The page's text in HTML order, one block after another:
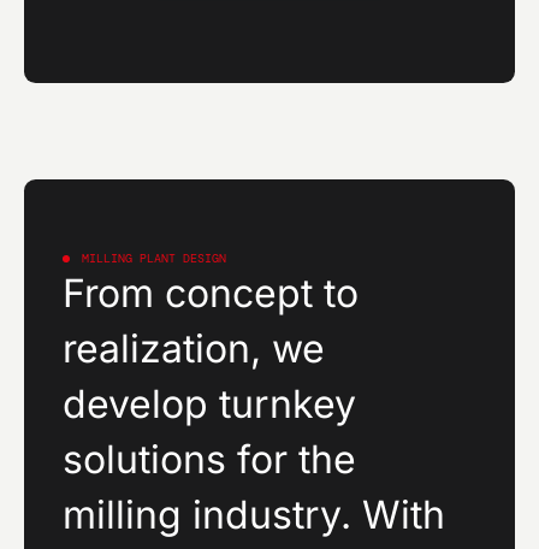
MILLING PLANT DESIGN
From concept to
realization, we
develop turnkey
solutions for the
milling industry. With